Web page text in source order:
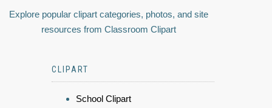
Explore popular clipart categories, photos, and site
resources from Classroom Clipart
CLIPART
School Clipart